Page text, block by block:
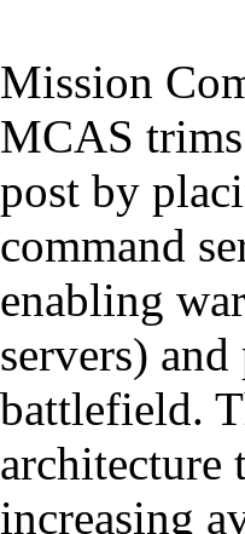
Mission
MCAS
post by
command
enabling
servers)
battlefield.
architecture
increasing